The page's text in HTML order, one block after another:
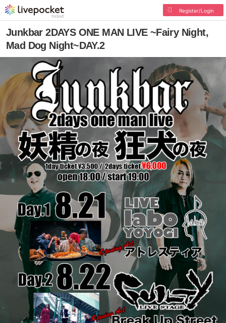
Register/Login
Junkbar 2DAYS ONE MAN LIVE ~Fairy Night,
Mad Dog Night~DAY.2